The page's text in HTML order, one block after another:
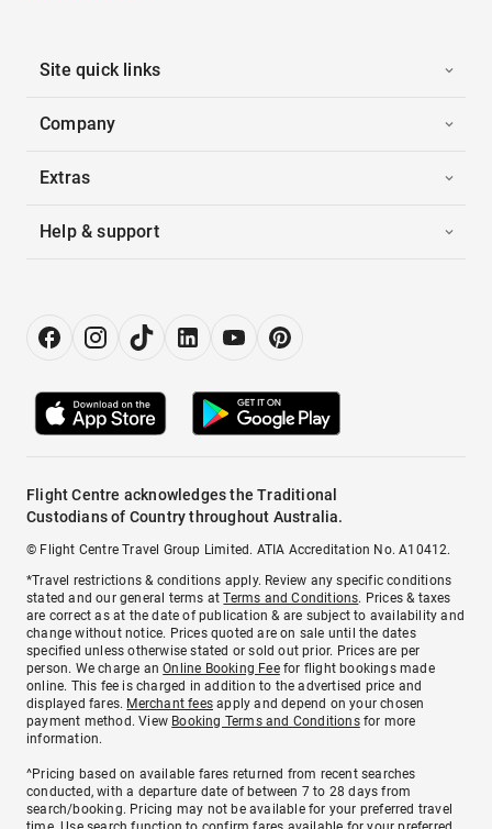
Site quick links
Company
Extras
Help & support
Flight Centre acknowledges the Traditional
Custodians of Country throughout Australia.
© Flight Centre Travel Group Limited. ATIA Accreditation No. A10412.
*Travel restrictions & conditions apply. Review any specific conditions
stated and our general terms atTerms and Conditions. Prices & taxes
are correct as at the date of publication & are subject to availability and
change without notice. Prices quoted are on sale until the dates
specified unless otherwise stated or sold out prior. Prices are per
person. We charge anOnline Booking Feefor flight bookings made
online. This fee is charged in addition to the advertised price and
displayed fares. Merchant fees apply and depend on your chosen
payment method. View Booking Terms and Conditionsfor more
information.
^Pricing based on available fares returned from recent searches
conducted, with a departure date of between 7 to 28 days from
search/booking. Pricing may not be available for your preferred travel